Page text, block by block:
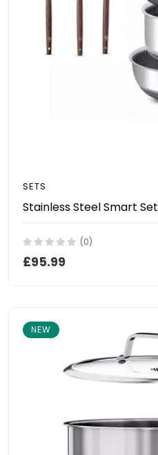
SETS
Stainless Steel Smart Set
(0)
£95.99
NEW